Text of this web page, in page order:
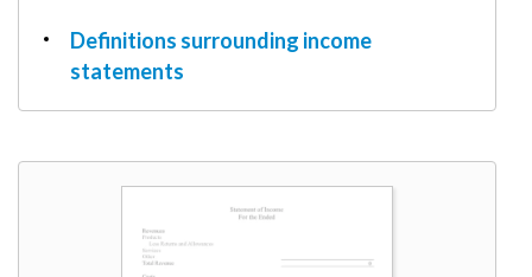
1099-NEC
1099-MISC
Definitions surrounding income
statements